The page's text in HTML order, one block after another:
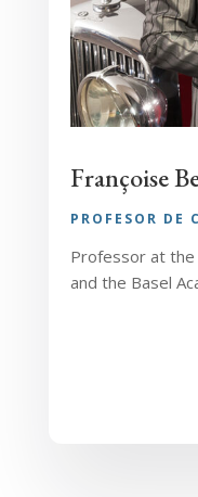
Françoise
PROFESOR DE
Professor at
and the Basel